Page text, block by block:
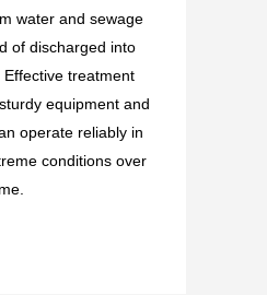
water and sewage
of discharged into
treatment
equipment and
operate reliably in
conditions over